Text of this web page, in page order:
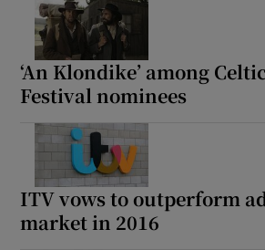
‘An Klondike’ among
Festival nominees
ITV vows to outperform
market in 2016